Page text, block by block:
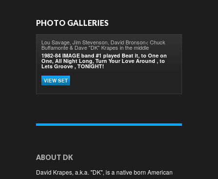
PHOTO GALLERIES
Lou Savage, Jim Stevenson, David Bronson< Chuck
Buffamonte & Dave "DK" Krapes in the middle
1982-84 IMAGE band #1 played Beat it, to One on
One, All Night Long, Turn Your Love Around , to
Lets Groove , TONIGHT!
VIEW SET
ABOUT DK
David Krapes, a.k.a. "DK", is a native born American